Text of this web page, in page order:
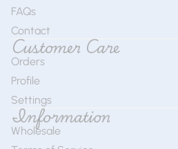
FAQs
Contact
Customer Care
Orders
Profile
Settings
Information
Wholesale